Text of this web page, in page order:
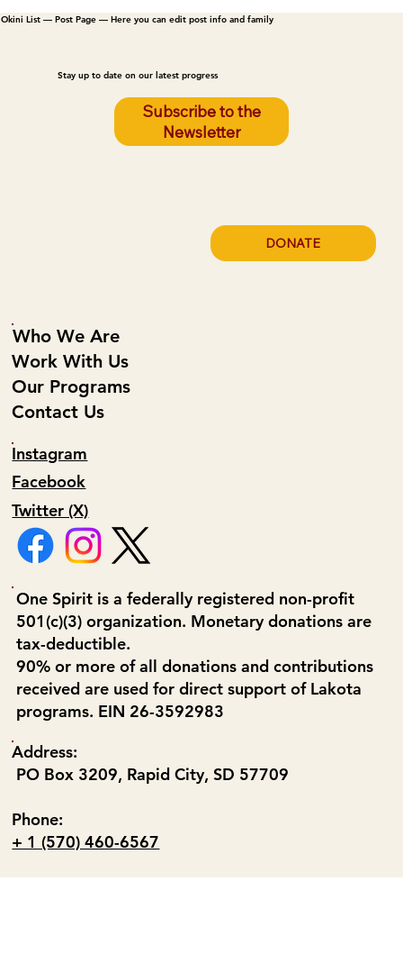
Okini List — Post Page — Here you can edit post info and family
Stay up to date on our latest progress
Subscribe to the
Newsletter
Who We Are
Work With Us
Our Programs
Contact Us
Facebook
Instagram
Twitter (X)
Address:
PO Box 3209, Rapid City, SD 57709
Phone:
+ 1 (570) 460-6567
DONATE
One Spirit is a federally registered non-profit
501(c)(3) organization. Monetary donations are
tax-deductible.
90% or more of all donations and contributions
received are used for direct support of Lakota
programs. EIN 26-3592983